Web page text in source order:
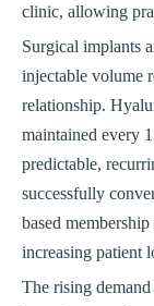
clinic, allowing
Surgical implants
injectable volume
relationship.
maintained every
predictable,
successfully
based
increasing patient
The rising